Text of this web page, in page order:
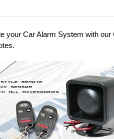
your Car Alarm System with